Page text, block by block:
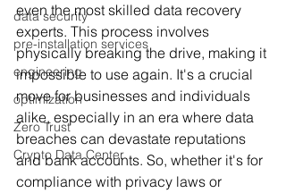
data security
pre-installation services
engineering
optimization
Zero Trust
Crypto Data Center
even the most skilled data recovery
experts. This process involves
physically breaking the drive, making it
impossible to use again. It's a crucial
move for businesses and individuals
alike, especially in an era where data
breaches can devastate reputations
and bank accounts. So, whether it's for
compliance with privacy laws or